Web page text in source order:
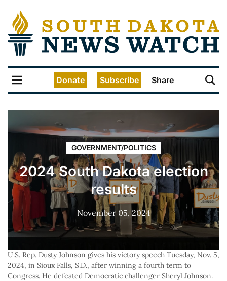
Donate Subscribe Share
GOVERNMENT/POLITICS
2024 South Dakota election
results
November 05, 2024
U.S. Rep. Dusty Johnson gives his victory speech Tuesday, Nov. 5,
2024, in Sioux Falls, S.D., after winning a fourth term to
Congress. He defeated Democratic challenger Sheryl Johnson.